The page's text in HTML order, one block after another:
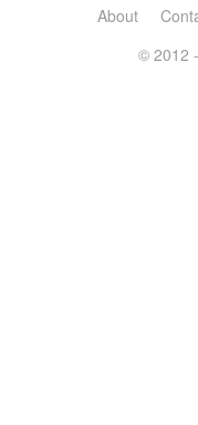
About
© 2012